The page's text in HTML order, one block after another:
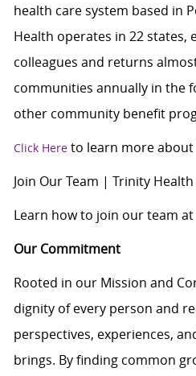
health care system based in
Health operates in 22 states,
colleagues and returns
communities annually in the
other community benefit
Click Hereto learn more about
Join Our Team | Trinity
Learn how to join our team
Our Commitment
Rooted in our Mission and
dignity of every person and
perspectives, experiences,
brings. By finding common